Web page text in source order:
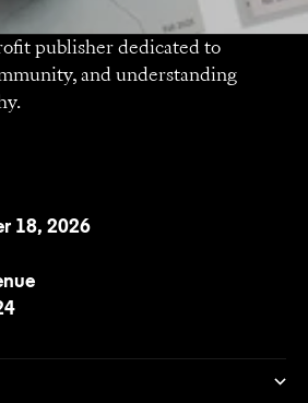
publisher dedicated to
and understanding
18, 2026